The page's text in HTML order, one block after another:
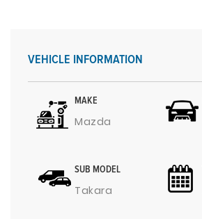
VEHICLE INFORMATION
MAKE
Mazda
SUB MODEL
Takara